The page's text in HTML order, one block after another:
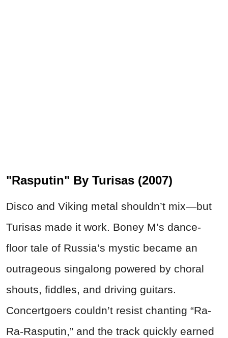
"Rasputin" By Turisas (2007)
Disco and Viking metal shouldn’t mix—but
Turisas made it work. Boney M’s dance-
floor tale of Russia’s mystic became an
outrageous singalong powered by choral
shouts, fiddles, and driving guitars.
Concertgoers couldn’t resist chanting “Ra-
Ra-Rasputin,” and the track quickly earned